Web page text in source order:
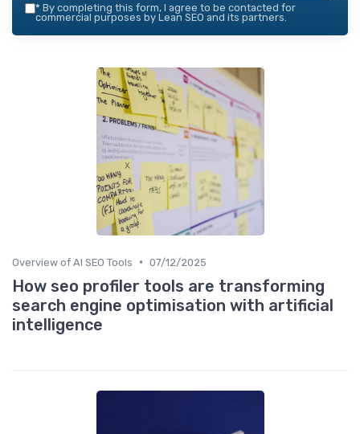
* By completing this form, I agree to be contacted for
commercial purposes by Lean SEO and its partners.
Overview of AI SEO Tools • 07/12/2025
How seo profiler tools are transforming
search engine optimisation with artificial
intelligence